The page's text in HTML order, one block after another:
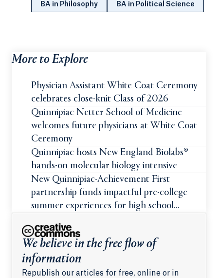
BA in Philosophy BA in Political Science
More to Explore
Physician Assistant White Coat Ceremony
celebrates close-knit Class of 2026
Quinnipiac Netter School of Medicine
welcomes future physicians at White Coat
Ceremony
Quinnipiac hosts New England Biolabs®
hands-on molecular biology intensive
New Quinnipiac-Achievement First
partnership funds impactful pre-college
summer experiences for high school
We believe in the free flow of
information
Republish our articles for free, online or in